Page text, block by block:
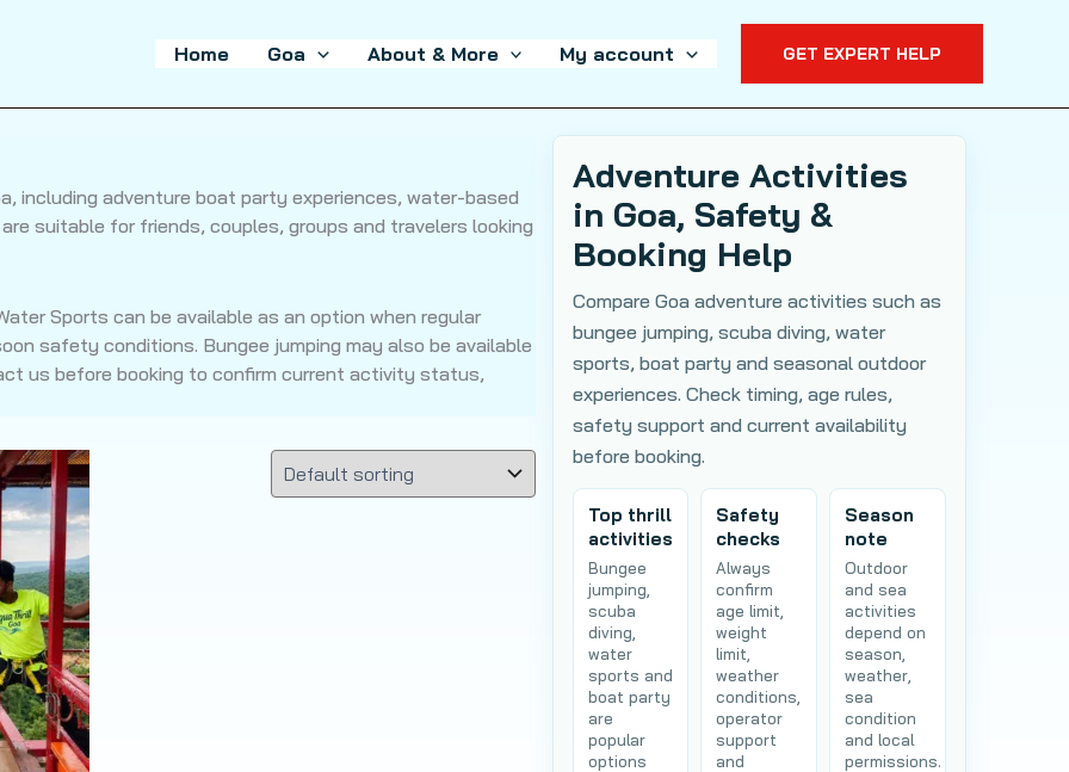
Home Goa About & More My account GET EXPERT HELP
including adventure boat party experiences, water-based
suitable for friends, couples, groups and travelers looking
Sports can be available as an option when regular
safety conditions. Bungee jumping may also be available
us before booking to confirm current activity status,
Adventure Activities
in Goa, Safety &
Booking Help
Compare Goa adventure activities such as
bungee jumping, scuba diving, water
sports, boat party and seasonal outdoor
experiences. Check timing, age rules,
safety support and current availability
before booking.
Top thrill
activities
Bungee
jumping,
scuba
diving,
water
sports and
boat party
are
popular
options
Safety
checks
Always
confirm
age limit,
weight
limit,
weather
conditions,
operator
support
and
Season
note
Outdoor
and sea
activities
depend on
season,
weather,
sea
condition
and local
permissions.